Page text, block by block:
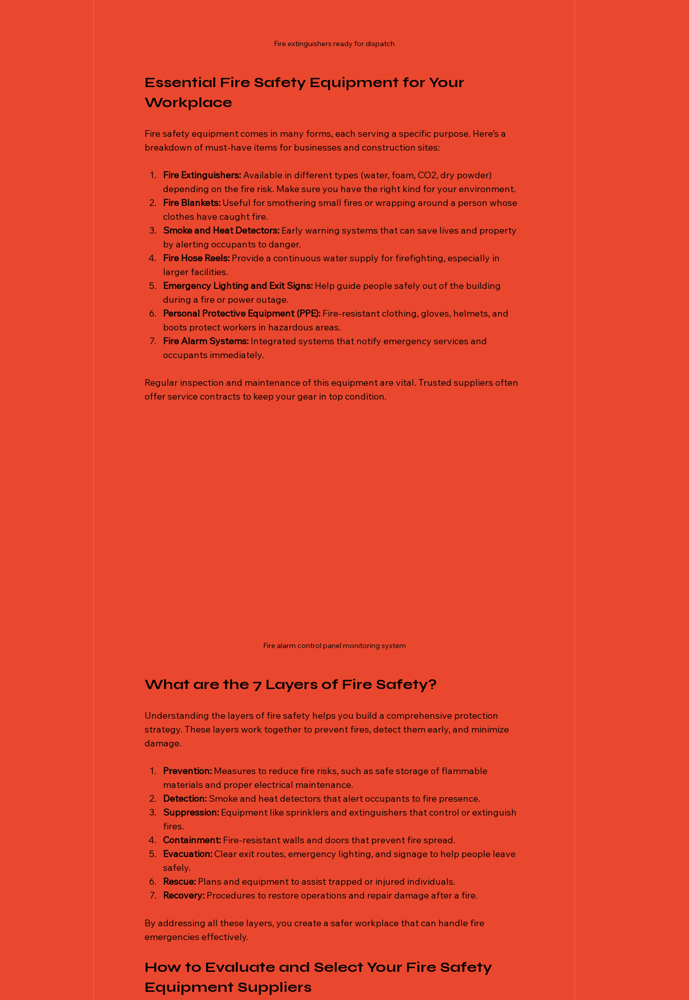
Fire extinguishers ready for dispatch
Essential Fire Safety Equipment for Your
Workplace
Fire safety equipment comes in many forms, each serving a specific purpose. Here’s a
breakdown of must-have items for businesses and construction sites:
Fire Extinguishers: Available in different types (water, foam, CO2, dry powder)
depending on the fire risk. Make sure you have the right kind for your environment.
Fire Blankets: Useful for smothering small fires or wrapping around a person whose
clothes have caught fire.
Smoke and Heat Detectors: Early warning systems that can save lives and property
by alerting occupants to danger.
Fire Hose Reels: Provide a continuous water supply for firefighting, especially in
larger facilities.
Emergency Lighting and Exit Signs: Help guide people safely out of the building
during a fire or power outage.
Personal Protective Equipment (PPE): Fire-resistant clothing, gloves, helmets, and
boots protect workers in hazardous areas.
Fire Alarm Systems: Integrated systems that notify emergency services and
occupants immediately.
Regular inspection and maintenance of this equipment are vital. Trusted suppliers often
offer service contracts to keep your gear in top condition.
Fire alarm control panel monitoring system
What are the 7 Layers of Fire Safety?
Understanding the layers of fire safety helps you build a comprehensive protection
strategy. These layers work together to prevent fires, detect them early, and minimize
damage.
Prevention: Measures to reduce fire risks, such as safe storage of flammable
materials and proper electrical maintenance.
Detection: Smoke and heat detectors that alert occupants to fire presence.
Suppression: Equipment like sprinklers and extinguishers that control or extinguish
fires.
Containment: Fire-resistant walls and doors that prevent fire spread.
Evacuation: Clear exit routes, emergency lighting, and signage to help people leave
safely.
Rescue: Plans and equipment to assist trapped or injured individuals.
Recovery: Procedures to restore operations and repair damage after a fire.
By addressing all these layers, you create a safer workplace that can handle fire
emergencies effectively.
How to Evaluate and Select Your Fire Safety
Equipment Suppliers